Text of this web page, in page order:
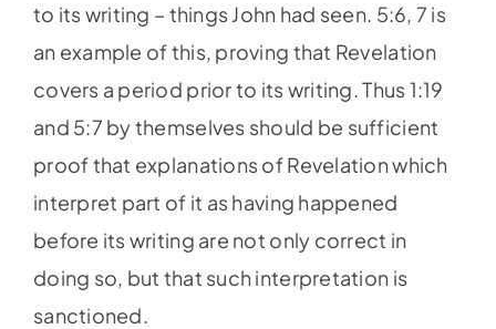
to its writing – things John had seen. 5:6, 7 is
an example of this, proving that Revelation
covers a period prior to its writing. Thus 1:19
and 5:7 by themselves should be sufficient
proof that explanations of Revelation which
interpret part of it as having happened
before its writing are not only correct in
doing so, but that such interpretation is
sanctioned.